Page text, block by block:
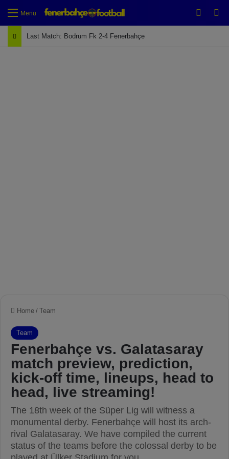
Menu
Last Match: Bodrum Fk 2-4 Fenerbahçe
Home / Team
Team
Fenerbahçe vs. Galatasaray
match preview, prediction,
kick-off time, lineups, head to
head, live streaming!
The 18th week of the Süper Lig will witness a
monumental derby. Fenerbahçe will host its arch-
rival Galatasaray. We have compiled the current
status of the teams before the colossal derby to be